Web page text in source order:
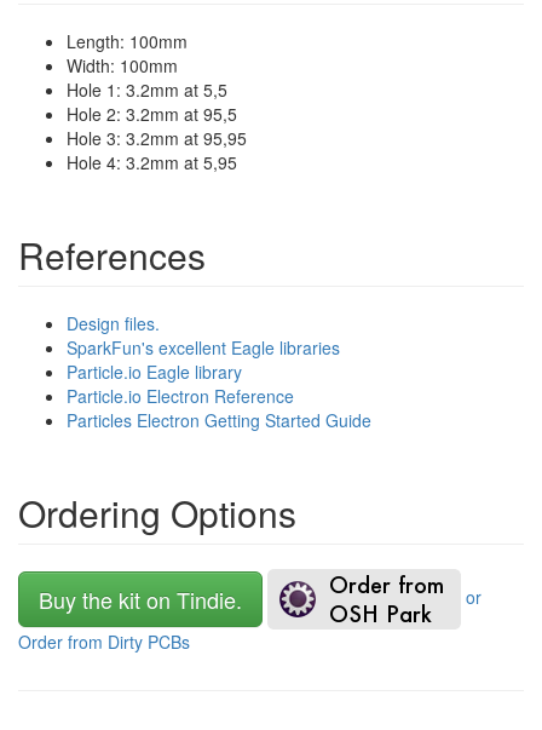
Length: 100mm
Width: 100mm
Hole 1: 3.2mm at 5,5
Hole 2: 3.2mm at 95,5
Hole 3: 3.2mm at 95,95
Hole 4: 3.2mm at 5,95
References
Design files.
SparkFun's excellent Eagle libraries
Particle.io Eagle library
Particle.io Electron Reference
Particles Electron Getting Started Guide
Ordering Options
Buy the kit on Tindie.
or
Order from Dirty PCBs